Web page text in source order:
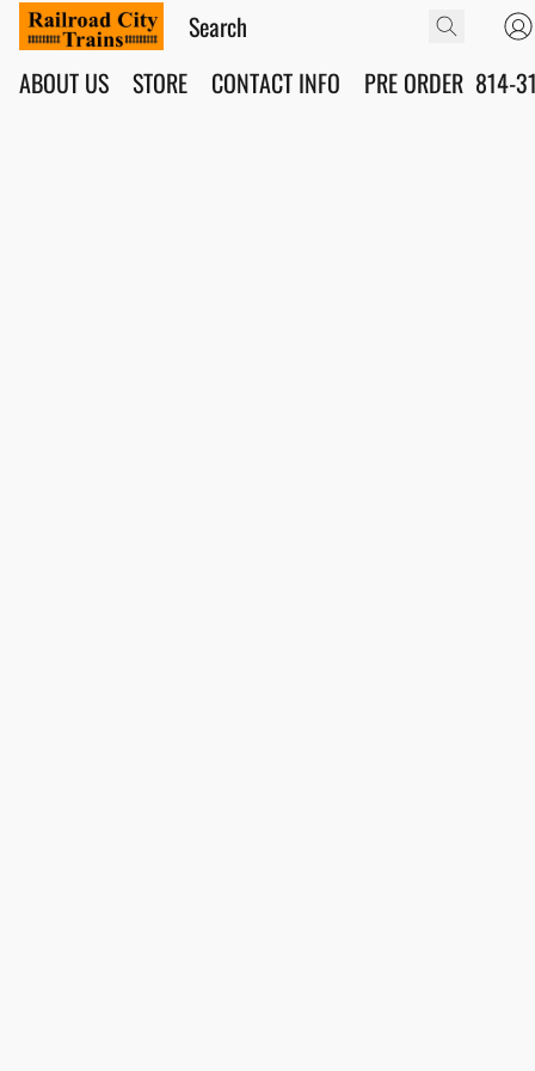
ABOUT US STORE CONTACT INFO PRE ORDER 814-